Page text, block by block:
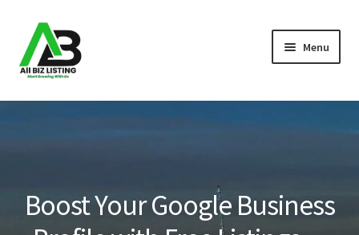
Skip
to
navigation
Skip
to
content
Menu
Home
Blog
Boost Your Google Business